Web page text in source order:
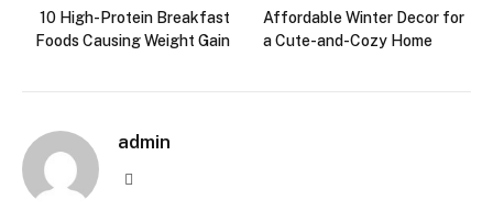
10 High-Protein Breakfast
Foods Causing Weight Gain
Affordable Winter Decor for
a Cute-and-Cozy Home
admin